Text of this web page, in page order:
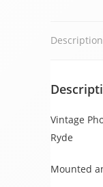
Description
Vintage
Ryde
Mounted